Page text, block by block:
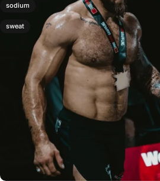
sodium
sweat